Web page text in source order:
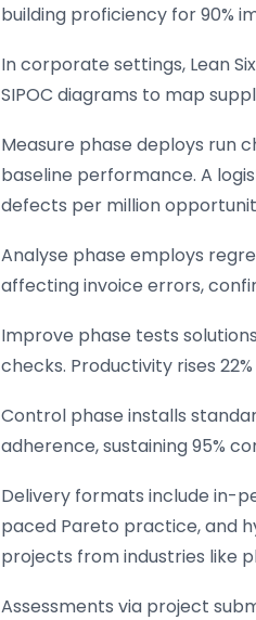
building proficiency for 90%
In corporate settings, Lean
SIPOC diagrams to map
Measure phase deploys run
baseline performance. A
defects per million
Analyse phase employs
affecting invoice errors,
Improve phase tests
checks. Productivity rises
Control phase installs
adherence, sustaining 95%
Delivery formats include in-
paced Pareto practice, and
projects from industries like
Assessments via project